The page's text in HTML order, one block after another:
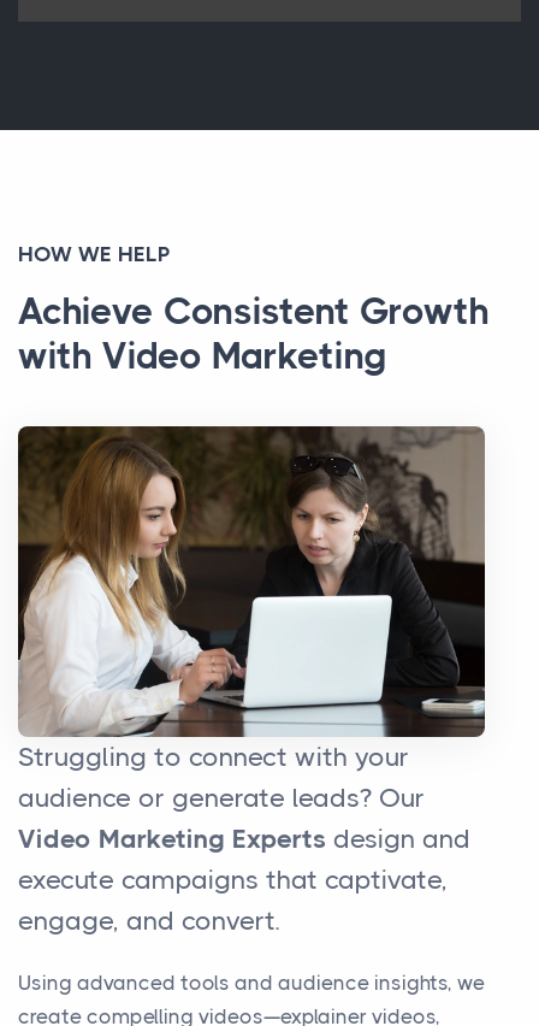
HOW WE HELP
Achieve Consistent Growth
with Video Marketing
Struggling to connect with your
audience or generate leads? Our
Video Marketing Experts design and
execute campaigns that captivate,
engage, and convert.
Using advanced tools and audience insights, we
create compelling videos—explainer videos,